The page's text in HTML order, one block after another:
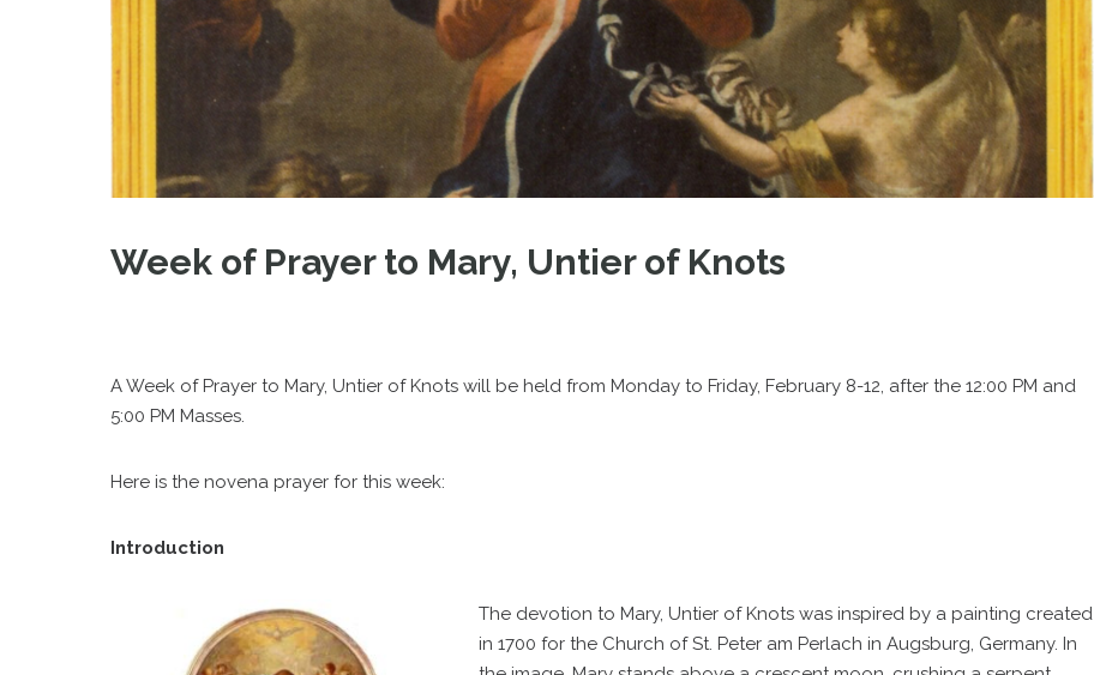
Mass Times
Week of Prayer to Mary, Untier of Knots
A Week of Prayer to Mary, Untier of Knots will be held from Monday to Friday, February 8-12, after the 12:00 PM and
5:00 PM Masses.
Here is the novena prayer for this week:
Introduction
The devotion to Mary, Untier of Knots was inspired by a painting created
in 1700 for the Church of St. Peter am Perlach in Augsburg, Germany. In